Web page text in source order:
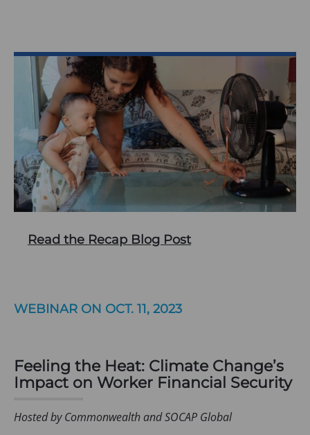
Read the Recap Blog Post
WEBINAR ON OCT. 11, 2023
Feeling the Heat: Climate Change’s
Impact on Worker Financial Security
Hosted by Commonwealth and SOCAP Global